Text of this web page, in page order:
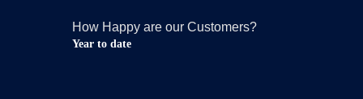
How Happy are our Customers?
Year to date